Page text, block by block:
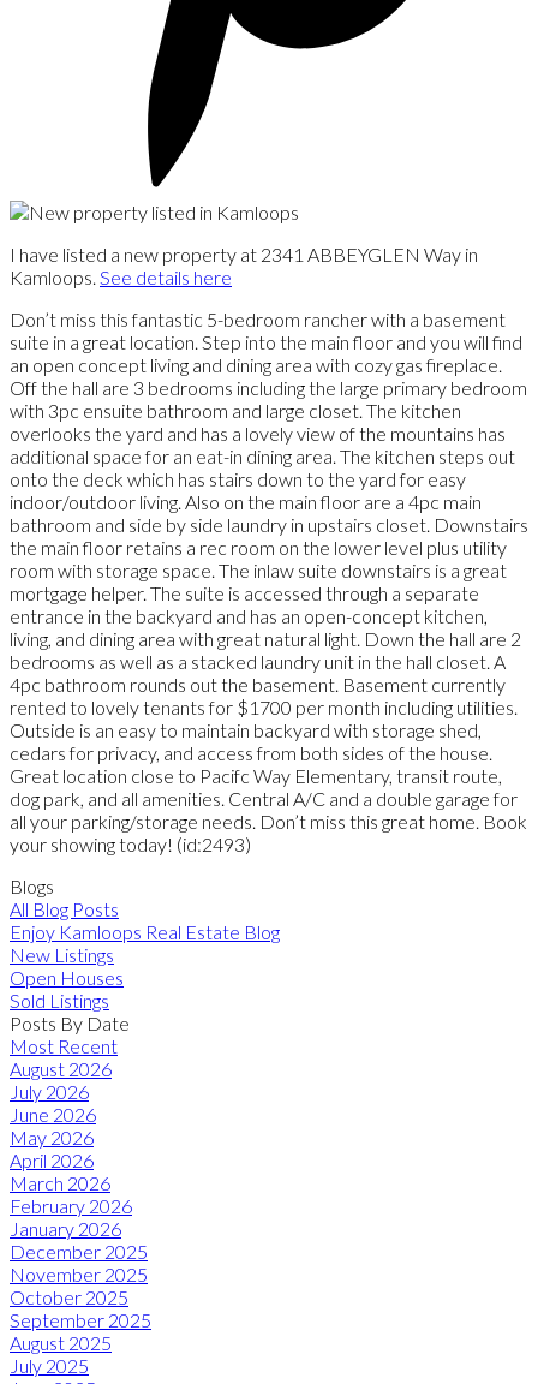
I have listed a new property at 2341 ABBEYGLEN Way in
Kamloops. See details here
Don’t miss this fantastic 5-bedroom rancher with a basement
suite in a great location. Step into the main floor and you will find
an open concept living and dining area with cozy gas fireplace.
Off the hall are 3 bedrooms including the large primary bedroom
with 3pc ensuite bathroom and large closet. The kitchen
overlooks the yard and has a lovely view of the mountains has
additional space for an eat-in dining area. The kitchen steps out
onto the deck which has stairs down to the yard for easy
indoor/outdoor living. Also on the main floor are a 4pc main
bathroom and side by side laundry in upstairs closet. Downstairs
the main floor retains a rec room on the lower level plus utility
room with storage space. The inlaw suite downstairs is a great
mortgage helper. The suite is accessed through a separate
entrance in the backyard and has an open-concept kitchen,
living, and dining area with great natural light. Down the hall are 2
bedrooms as well as a stacked laundry unit in the hall closet. A
4pc bathroom rounds out the basement. Basement currently
rented to lovely tenants for $1700 per month including utilities.
Outside is an easy to maintain backyard with storage shed,
cedars for privacy, and access from both sides of the house.
Great location close to Pacifc Way Elementary, transit route,
dog park, and all amenities. Central A/C and a double garage for
all your parking/storage needs. Don’t miss this great home. Book
your showing today! (id:2493)
Blogs
All Blog Posts
Enjoy Kamloops Real Estate Blog
New Listings
Open Houses
Sold Listings
Posts By Date
Most Recent
August 2026
July 2026
June 2026
May 2026
April 2026
March 2026
February 2026
January 2026
December 2025
November 2025
October 2025
September 2025
August 2025
July 2025